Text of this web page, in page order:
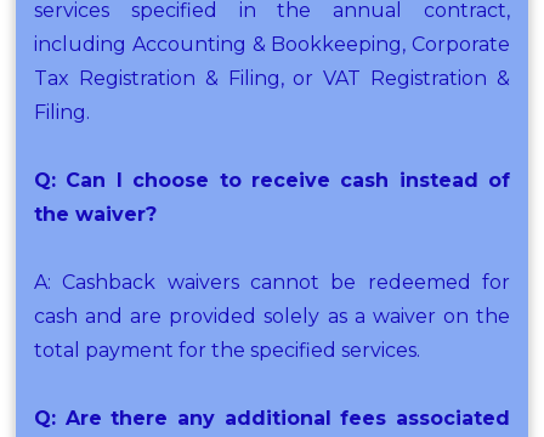
services specified in the annual contract,
including Accounting & Bookkeeping, Corporate
Tax Registration & Filing, or VAT Registration &
Filing.
Q: Can I choose to receive cash instead of
the waiver?
A: Cashback waivers cannot be redeemed for
cash and are provided solely as a waiver on the
total payment for the specified services.
Q: Are there any additional fees associated